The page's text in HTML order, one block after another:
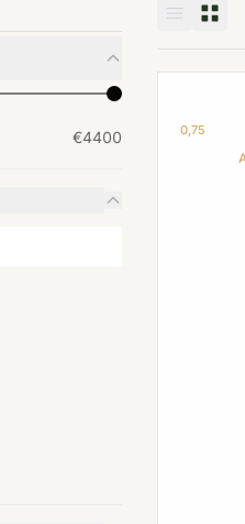
€4400 0,75